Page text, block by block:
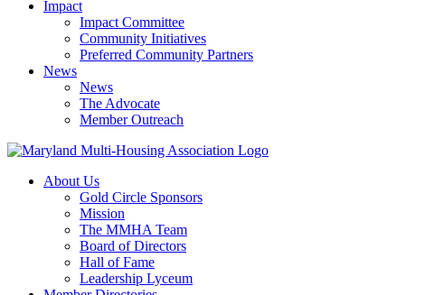
Impact
Impact Committee
Community Initiatives
Preferred Community Partners
News
News
The Advocate
Member Outreach
About Us
Gold Circle Sponsors
Mission
The MMHA Team
Board of Directors
Hall of Fame
Leadership Lyceum